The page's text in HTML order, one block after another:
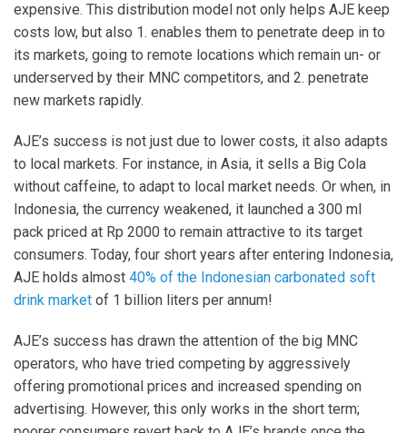
expensive. This distribution model not only helps AJE keep
costs low, but also 1. enables them to penetrate deep in to
its markets, going to remote locations which remain un- or
underserved by their MNC competitors, and 2. penetrate
new markets rapidly.
AJE’s success is not just due to lower costs, it also adapts
to local markets. For instance, in Asia, it sells a Big Cola
without caffeine, to adapt to local market needs. Or when, in
Indonesia, the currency weakened, it launched a 300 ml
pack priced at Rp 2000 to remain attractive to its target
consumers. Today, four short years after entering Indonesia,
AJE holds almost 40% of the Indonesian carbonated soft
drink market of 1 billion liters per annum!
AJE’s success has drawn the attention of the big MNC
operators, who have tried competing by aggressively
offering promotional prices and increased spending on
advertising. However, this only works in the short term;